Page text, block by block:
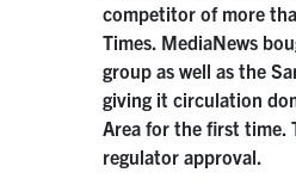
competitor of more
Times. MediaNews
group as well as the
giving it circulation
Area for the first time.
regulator approval.